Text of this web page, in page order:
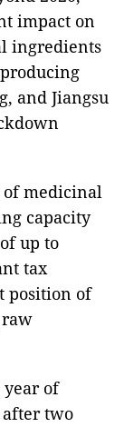
impact on
ingredients
and Jiangsu
of medicinal
capacity
up to
tax
position of
year of
two